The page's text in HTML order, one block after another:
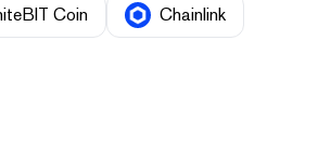
Coin Chainlink